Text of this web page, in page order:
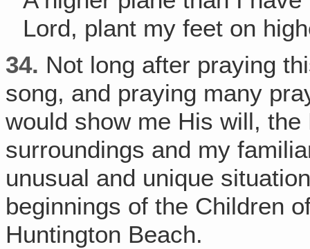
Lord, plant my feet on
34. Not long after praying
song, and praying many
would show me His will,
surroundings and my
unusual and unique
beginnings of the Children
Huntington Beach.